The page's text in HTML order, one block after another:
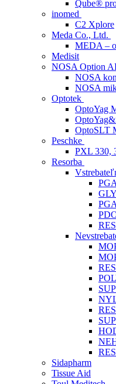
Qube®
inomed
C2 Xplore
Meda Co., Ltd.
MEDA –
Medisit
NOSA Option
NOSA
NOSA
Optotek
OptoYag
OptoSLT
Peschke
PXL 330,
Resorba
PGA
PGA
Sidapharm
Tissue Aid